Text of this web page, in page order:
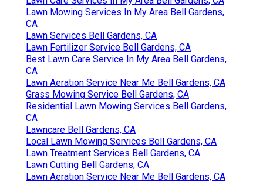
Lawn Mowing Services In My Area Bell Gardens,
CA
Lawn Services Bell Gardens, CA
Lawn Fertilizer Service Bell Gardens, CA
Best Lawn Care Service In My Area Bell Gardens,
CA
Lawn Aeration Service Near Me Bell Gardens, CA
Grass Mowing Service Bell Gardens, CA
Residential Lawn Mowing Services Bell Gardens,
CA
Lawncare Bell Gardens, CA
Local Lawn Mowing Services Bell Gardens, CA
Lawn Treatment Services Bell Gardens, CA
Lawn Cutting Bell Gardens, CA
Lawn Aeration Service Near Me Bell Gardens, CA